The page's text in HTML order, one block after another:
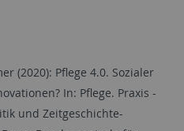
(2020): Pflege 4.0. Sozialer
In: Pflege. Praxis -
und Zeitgeschichte-